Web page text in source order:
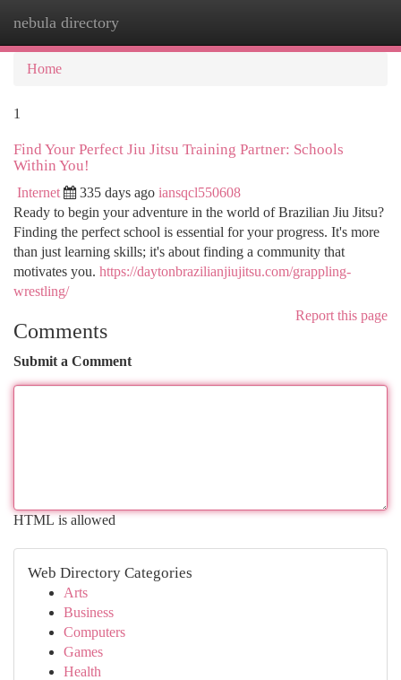
nebula directory
Home
1
Find Your Perfect Jiu Jitsu Training Partner: Schools
Within You!
Internet 335 days ago iansqcl550608
Ready to begin your adventure in the world of Brazilian Jiu Jitsu?
Finding the perfect school is essential for your progress. It's more
than just learning skills; it's about finding a community that
motivates you. https://daytonbrazilianjiujitsu.com/grappling-
wrestling/
Report this page
Comments
Submit a Comment
HTML is allowed
Web Directory Categories
Arts
Business
Computers
Games
Health